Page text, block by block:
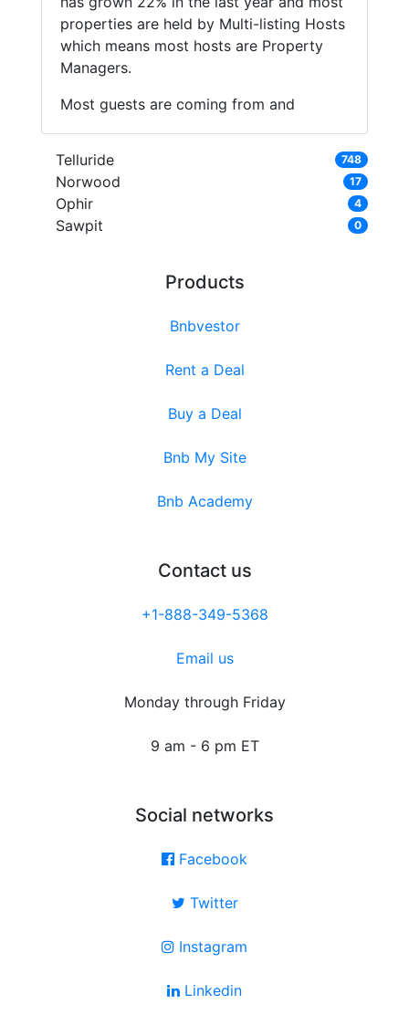
properties are held by Multi-listing Hosts
which means most hosts are Property
Managers.
Most guests are coming from and
Telluride 748
Norwood 17
Ophir 4
Sawpit 0
Products
Bnbvestor
Rent a Deal
Buy a Deal
Bnb My Site
Bnb Academy
Contact us
+1-888-349-5368
Email us
Monday through Friday
9 am - 6 pm ET
Social networks
Facebook
Twitter
Instagram
Linkedin